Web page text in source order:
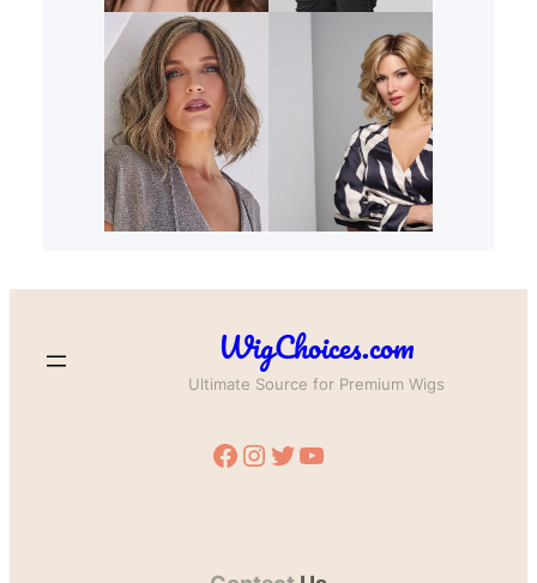
WigChoices.com
Ultimate Source for Premium Wigs
Facebook Instagram Twitter YouTube